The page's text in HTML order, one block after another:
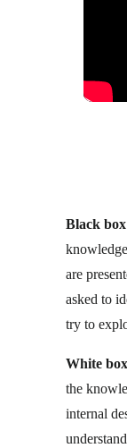
Black box
are
asked to
try to
White box
the
internal